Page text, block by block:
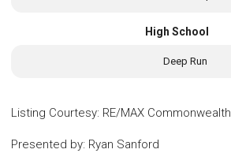
High School
Deep Run
Listing Courtesy: RE/MAX Commonwealth
Presented by: Ryan Sanford